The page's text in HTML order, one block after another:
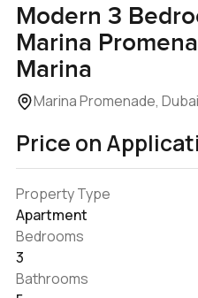
Modern 3
Marina
Marina
Marina Promenade,
Price on
Property Type
Apartment
Bedrooms
3
Bathrooms